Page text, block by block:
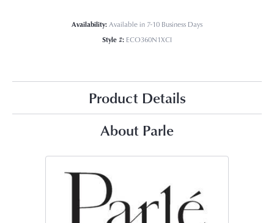
Availability:Available in 7-10 Business Days
Style #: ECO360N1XCI
Product Details
About Parle